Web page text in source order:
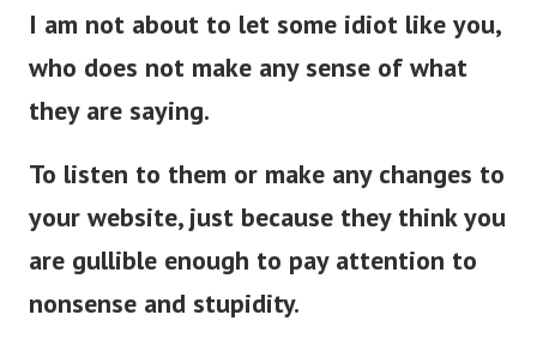
I am not about to let some idiot like you,
who does not make any sense of what
they are saying.
To listen to them or make any changes to
your website, just because they think you
are gullible enough to pay attention to
nonsense and stupidity.